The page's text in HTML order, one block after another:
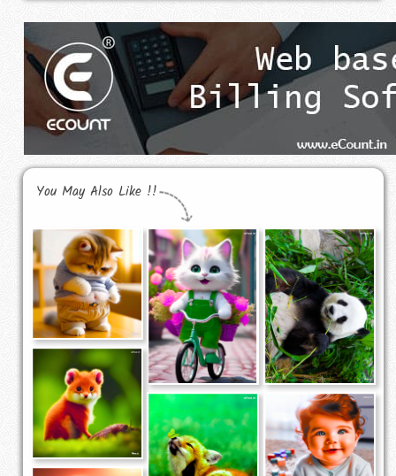
You May Also Like !!